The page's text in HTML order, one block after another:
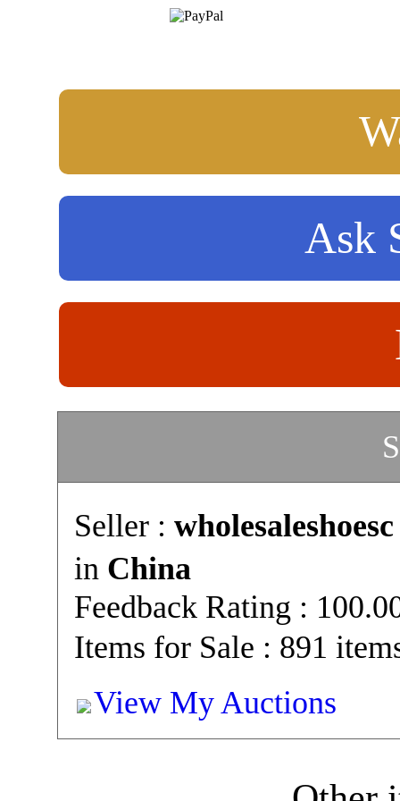
Ask
Seller : wholesaleshoesc
in China
Feedback Rating :
Items for Sale : 891
View My Auctions